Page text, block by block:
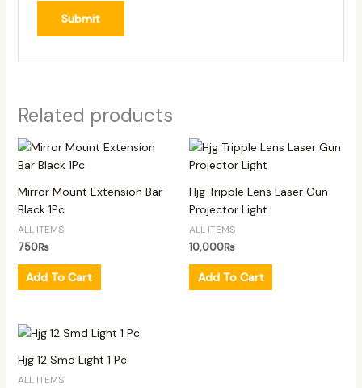
Related products
Mirror Mount Extension Bar
Black 1Pc
ALL ITEMS
750₨
Add To Cart
Hjg Tripple Lens Laser Gun
Projector Light
ALL ITEMS
10,000₨
Add To Cart
Hjg 12 Smd Light 1 Pc
ALL ITEMS